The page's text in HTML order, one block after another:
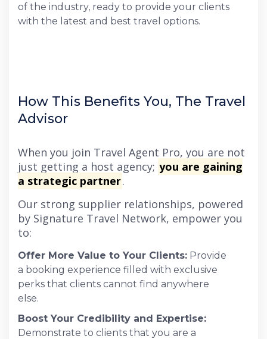
of the industry, ready to provide your clients
with the latest and best travel options.
How This Benefits You, The Travel
Advisor
When you join Travel Agent Pro, you are not
just getting a host agency; you are gaining
a strategic partner.
Our strong supplier relationships, powered
by Signature Travel Network, empower you
to:
Offer More Value to Your Clients: Provide
a booking experience filled with exclusive
perks that clients cannot find anywhere
else.
Boost Your Credibility and Expertise:
Demonstrate to clients that you are a